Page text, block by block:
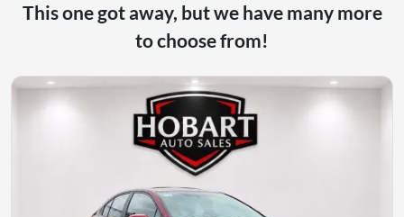
This one got away, but we have many more
to choose from!